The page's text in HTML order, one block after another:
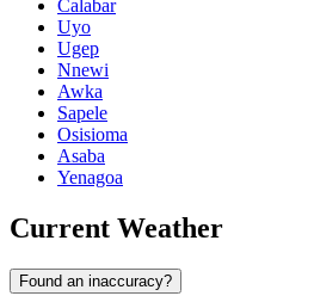
Calabar
Uyo
Ugep
Nnewi
Awka
Sapele
Osisioma
Asaba
Yenagoa
Current Weather
Found an inaccuracy?